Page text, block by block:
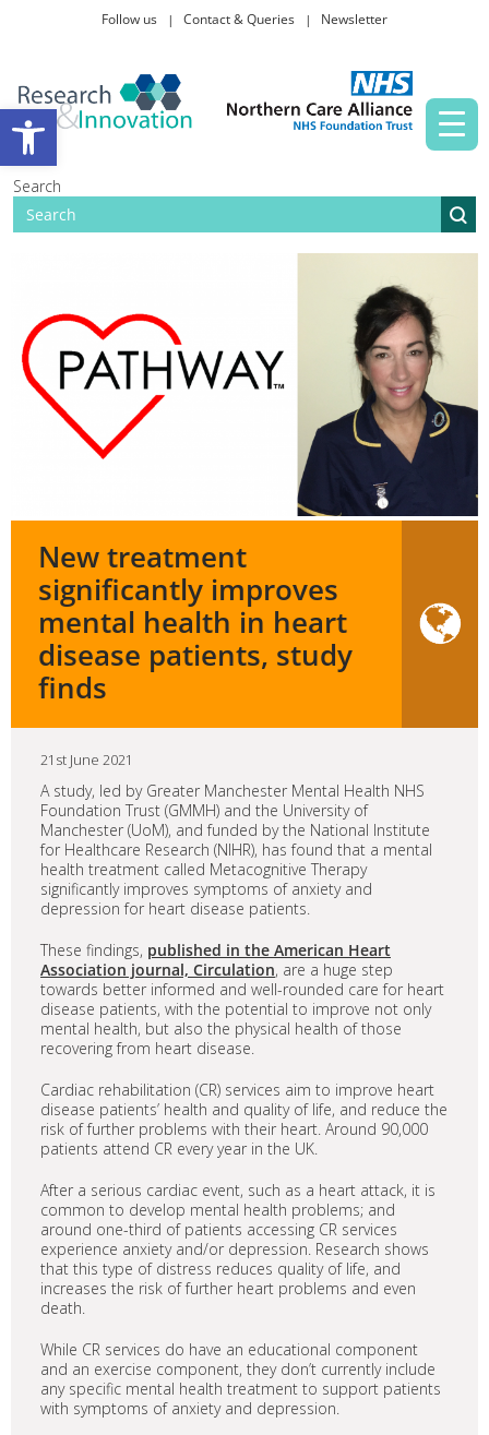
Open toolbar
Follow us Contact & Queries Newsletter
Search
Taking part in research
New treatment
significantly improves
mental health in heart
disease patients, study
finds
21st June 2021
A study, led by Greater Manchester Mental Health NHS
Foundation Trust (GMMH) and the University of
Manchester (UoM), and funded by the National Institute
for Healthcare Research (NIHR), has found that a mental
health treatment called Metacognitive Therapy
significantly improves symptoms of anxiety and
depression for heart disease patients.
These findings, published in the American Heart
Association journal, Circulation, are a huge step
towards better informed and well-rounded care for heart
disease patients, with the potential to improve not only
mental health, but also the physical health of those
recovering from heart disease.
Cardiac rehabilitation (CR) services aim to improve heart
disease patients’ health and quality of life, and reduce the
risk of further problems with their heart. Around 90,000
patients attend CR every year in the UK.
After a serious cardiac event, such as a heart attack, it is
common to develop mental health problems; and
around one-third of patients accessing CR services
experience anxiety and/or depression. Research shows
that this type of distress reduces quality of life, and
increases the risk of further heart problems and even
death.
While CR services do have an educational component
and an exercise component, they don’t currently include
any specific mental health treatment to support patients
with symptoms of anxiety and depression.